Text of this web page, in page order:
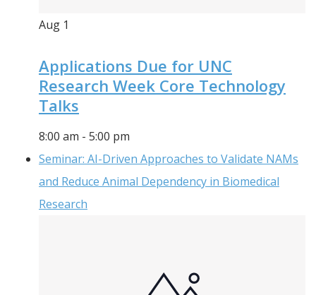
Aug 1
Applications Due for UNC
Research Week Core Technology
Talks
8:00 am - 5:00 pm
Seminar: AI-Driven Approaches to Validate NAMs
and Reduce Animal Dependency in Biomedical
Research